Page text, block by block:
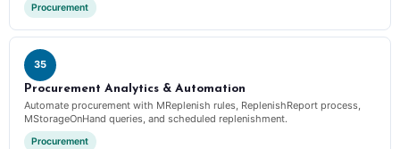
Procurement
35
Procurement Analytics & Automation
Automate procurement with MReplenish rules, ReplenishReport process,
MStorageOnHand queries, and scheduled replenishment.
Procurement